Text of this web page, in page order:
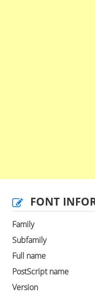
FONT
Family
Subfamily
Full name
PostScript name
Version